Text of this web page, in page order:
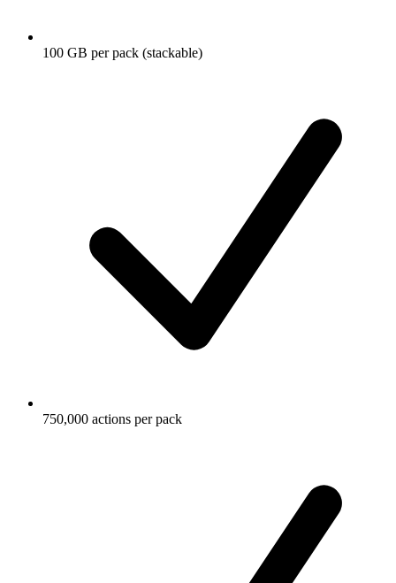
100 GB per pack (stackable)
750,000 actions per pack